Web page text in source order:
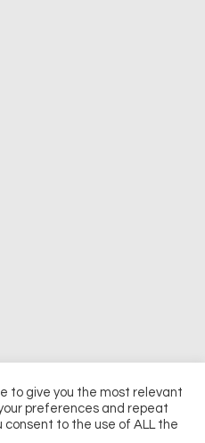
of UKIP Media & Events Ltd
to give you the most relevant
preferences and repeat
consent to the use of ALL the